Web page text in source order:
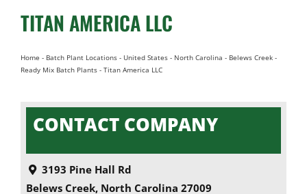
TITAN AMERICA LLC
Home - Batch Plant Locations- United States- North Carolina - Belews Creek-
Ready Mix Batch Plants- Titan America LLC
CONTACT COMPANY
3193 Pine Hall Rd
Belews Creek, North Carolina 27009